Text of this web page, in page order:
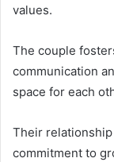
values.
The couple
communication
space for each
Their
commitment to